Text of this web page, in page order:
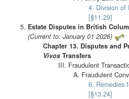
4. Division of
[§11.29]
Estate Disputes in British
(Current to: January 01 2026)
Chapter 13. Disputes and
Vivos Transfers
III. Fraudulent
A. Fraudulent
6. Remedies
[§13.24]